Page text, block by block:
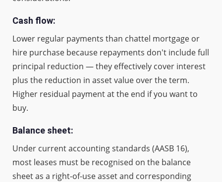
Cash flow:
Lower regular payments than chattel mortgage or
hire purchase because repayments don't include full
principal reduction — they effectively cover interest
plus the reduction in asset value over the term.
Higher residual payment at the end if you want to
buy.
Balance sheet:
Under current accounting standards (AASB 16),
most leases must be recognised on the balance
sheet as a right-of-use asset and corresponding